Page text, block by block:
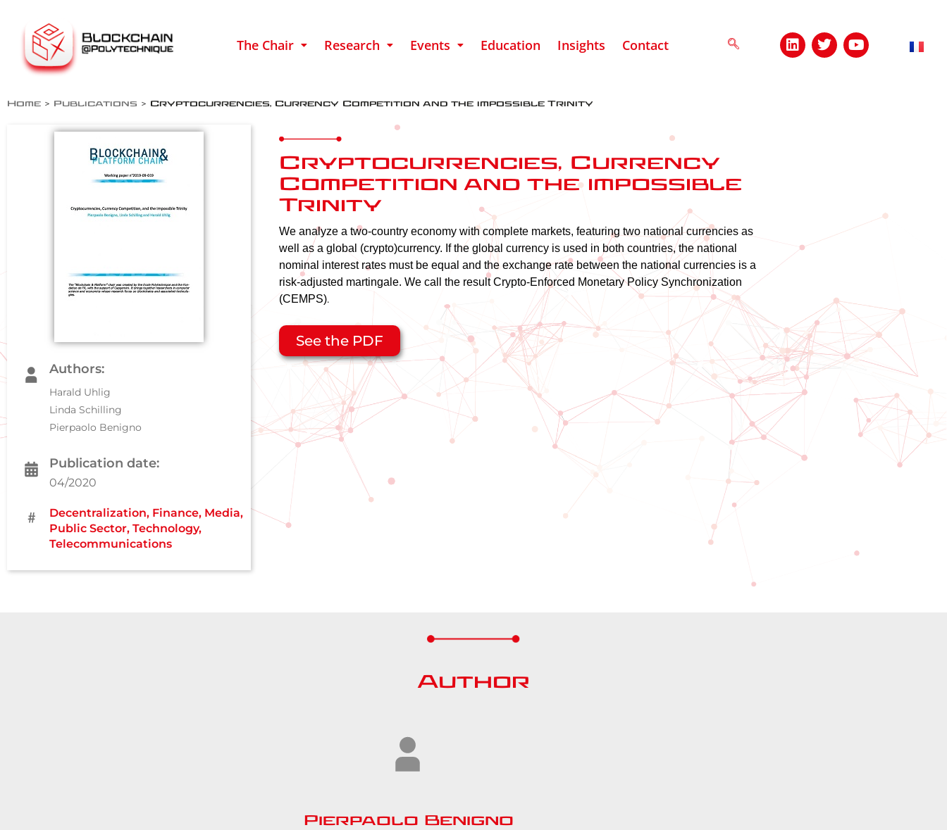
The Chair Research Events Education Insights Contact
Home > Publications > Cryptocurrencies, Currency Competition and the impossible Trinity
Authors:
Harald Uhlig
Linda Schilling
Pierpaolo Benigno
Publication date:
04/2020
Decentralization, Finance, Media,
Public Sector, Technology,
Telecommunications
Cryptocurrencies, Currency
Competition and the impossible
Trinity​
We analyze a two-country economy with complete markets, featuring two national currencies as
well as a global (crypto)currency. If the global currency is used in both countries, the national
nominal interest rates must be equal and the exchange rate between the national currencies is a
risk-adjusted martingale. We call the result Crypto-Enforced Monetary Policy Synchronization
(CEMPS).
See the PDF
Author
Pierpaolo Benigno